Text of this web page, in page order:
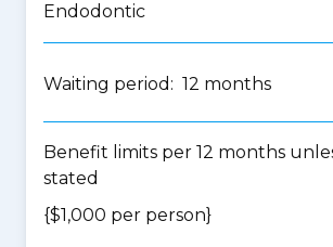
Endodontic
Waiting period: 12 months
Benefit limits per 12 months
stated
{$1,000 per person}